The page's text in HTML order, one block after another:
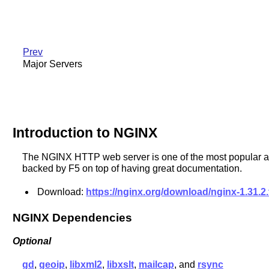
Prev
Major Servers
Introduction to NGINX
The NGINX HTTP web server is one of the most popular
backed by F5 on top of having great documentation.
Download: https://nginx.org/download/nginx-
NGINX Dependencies
Optional
gd , geoip, libxml2, libxslt, mailcap, and rsync